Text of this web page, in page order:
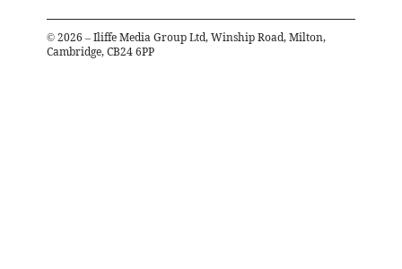
© 2026 – Iliffe Media Group Ltd, Winship Road, Milton,
Cambridge, CB24 6PP